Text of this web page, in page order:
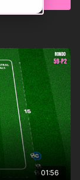
01:56